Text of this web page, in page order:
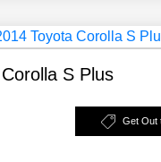
S Plus
Get Out